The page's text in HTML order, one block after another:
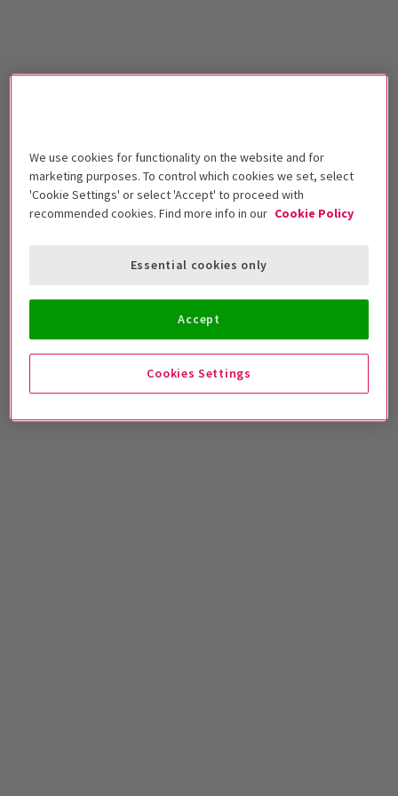
We use cookies for functionality on the website and for
marketing purposes. To control which cookies we set, select
'Cookie Settings' or select 'Accept' to proceed with
recommended cookies. Find more info in our Cookie Policy
Cookies Settings
Essential cookies only
Accept